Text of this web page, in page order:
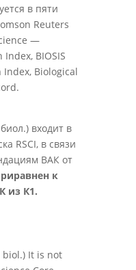
в пяти
Reuters
—
BIOSIS
Index, Biological
входит в
RSCI, в связи
ВАК от
к
из К1.
biol.) It is not